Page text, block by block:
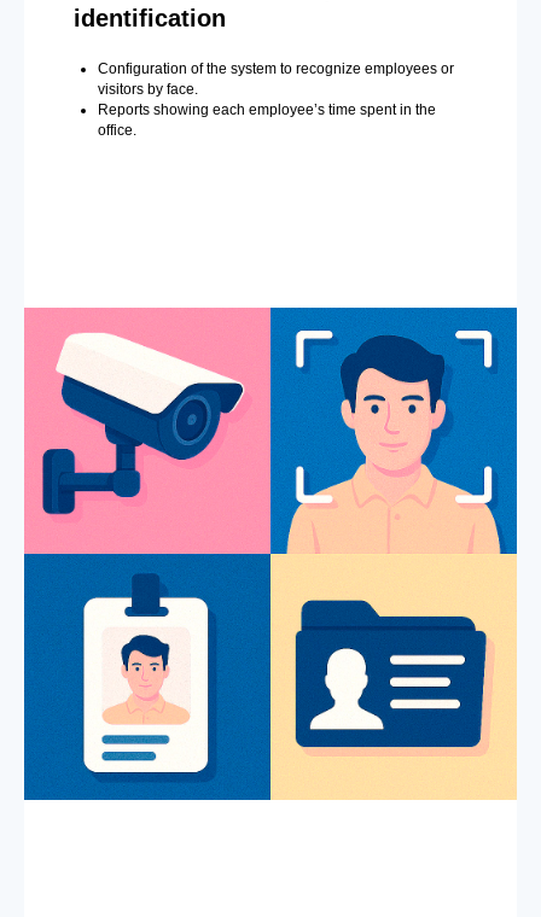
identification
Configuration of the system to recognize employees or
visitors by face.
Reports showing each employee’s time spent in the
office.